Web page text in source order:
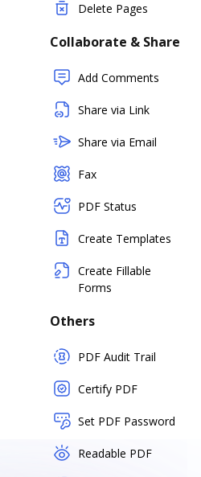
Delete Pages
Collaborate & Share
Add Comments
Share via Link
Share via Email
Fax
PDF Status
Create Templates
Create Fillable
Forms
Others
PDF Audit Trail
Certify PDF
Set PDF Password
Readable PDF